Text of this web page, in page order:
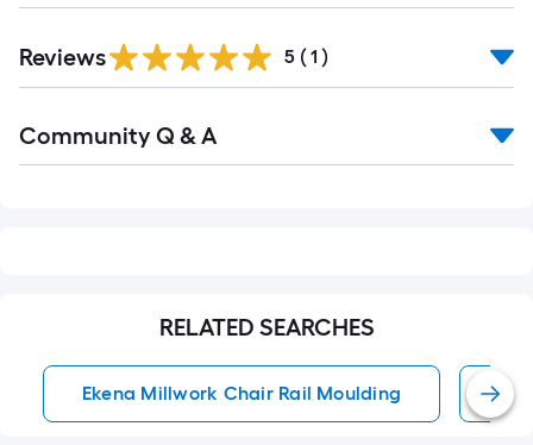
Reviews 5 ( 1 )
All
Community Q & A
RELATED SEARCHES
Ekena Millwork Chair Rail Moulding